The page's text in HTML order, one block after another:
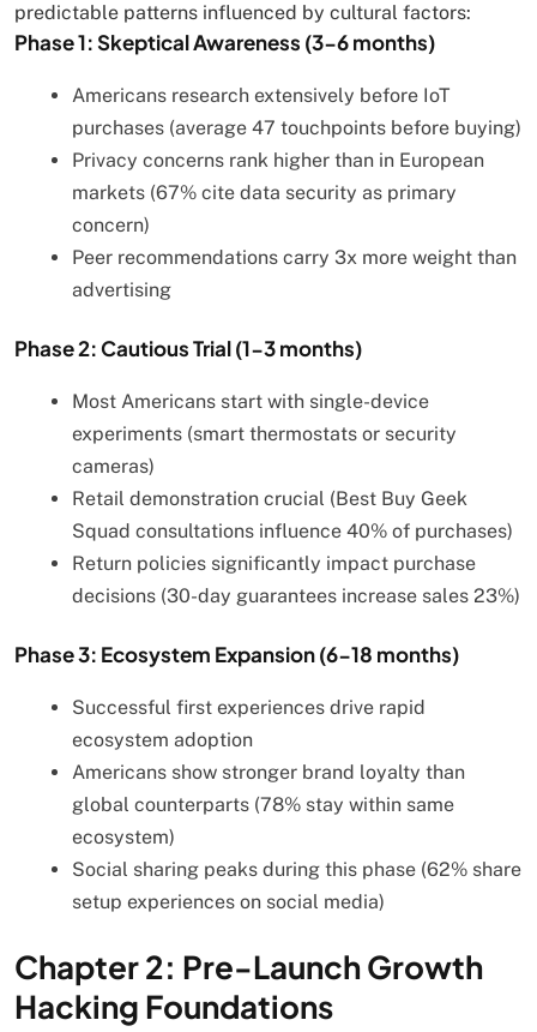
predictable patterns influenced by cultural factors:
Phase 1: Skeptical Awareness (3-6 months)
Americans research extensively before IoT
purchases (average 47 touchpoints before buying)
Privacy concerns rank higher than in European
markets (67% cite data security as primary
concern)
Peer recommendations carry 3x more weight than
advertising
Phase 2: Cautious Trial (1-3 months)
Most Americans start with single-device
experiments (smart thermostats or security
cameras)
Retail demonstration crucial (Best Buy Geek
Squad consultations influence 40% of purchases)
Return policies significantly impact purchase
decisions (30-day guarantees increase sales 23%)
Phase 3: Ecosystem Expansion (6-18 months)
Successful first experiences drive rapid
ecosystem adoption
Americans show stronger brand loyalty than
global counterparts (78% stay within same
ecosystem)
Social sharing peaks during this phase (62% share
setup experiences on social media)
Chapter 2: Pre-Launch Growth
Hacking Foundations